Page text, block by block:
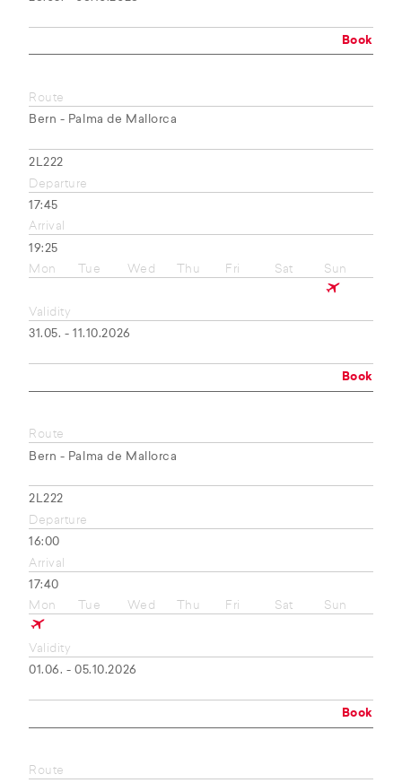
Book
Route
Bern - Palma de Mallorca
2L222
Departure
17:45
Arrival
19:25
Mon
Tue Wed Thu Fri Sat Sun
Validity
31.05. - 11.10.2026
Book
Route
Bern - Palma de Mallorca
2L222
Departure
16:00
Arrival
17:40
Mon
Tue Wed Thu Fri Sat Sun
Validity
01.06. - 05.10.2026
Book
Route